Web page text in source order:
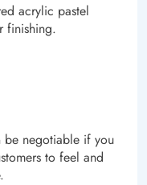
acrylic pastel
finishing.
be negotiable if you
to feel and